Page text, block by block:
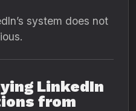
system does not
LinkedIn
from